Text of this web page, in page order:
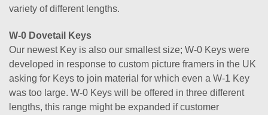
variety of different lengths.
W-0 Dovetail Keys
Our newest Key is also our smallest size; W-0 Keys were
developed in response to custom picture framers in the UK
asking for Keys to join material for which even a W-1 Key
was too large. W-0 Keys will be offered in three different
lengths, this range might be expanded if customer